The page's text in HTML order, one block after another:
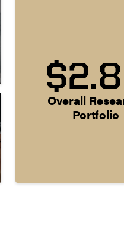
Overall
Portfolio